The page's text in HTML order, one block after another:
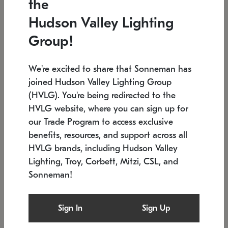
Low stock
6" W x 76" H 7.5" L x 35.5" W x 38" H
SONNEMAN
$
SKU: 2109.25
Low stock
the
Hudson Valley Lighting
Group!
We're excited to share that Sonneman has
joined Hudson Valley Lighting Group
(HVLG). You're being redirected to the
HVLG website, where you can sign up for
our Trade Program to access exclusive
benefits, resources, and support across all
HVLG brands, including Hudson Valley
Lighting, Troy, Corbett, Mitzi, CSL, and
Sonneman!
Sign In Sign Up